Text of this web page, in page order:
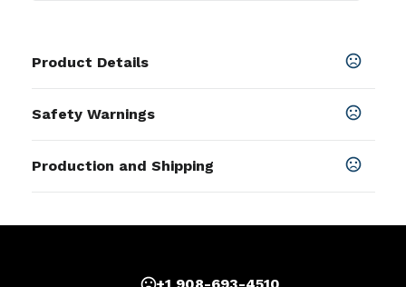
Product Details
Black,Cobalt Blue,Green
Maroon,Orange,Pink
Sizes
4.75 " x 4.25 "
Materials
Safety Warnings
Product does not contain Prop 65
chemicals
Production and Shipping
after proof approval + applicable transit
3 business days